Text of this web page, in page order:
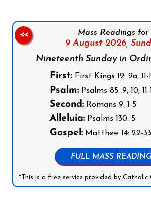
Mass Readings for
9 August 2026,
Nineteenth Sunday in
First: First Kings 19: 9a, 11-
Psalm: Psalms 85: 9, 10, 11-
Second: Romans 9: 1-5
Alleluia: Psalms 130: 5
Gospel: Matthew 14: 22-33
FULL MASS
*This is a free service provided by Catholic
<<